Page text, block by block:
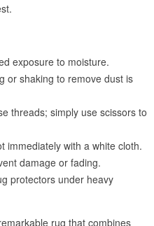
exposure to moisture.
or shaking to remove dust is
threads; simply use scissors to
immediately with a white cloth.
damage or fading.
protectors under heavy
rug that combines